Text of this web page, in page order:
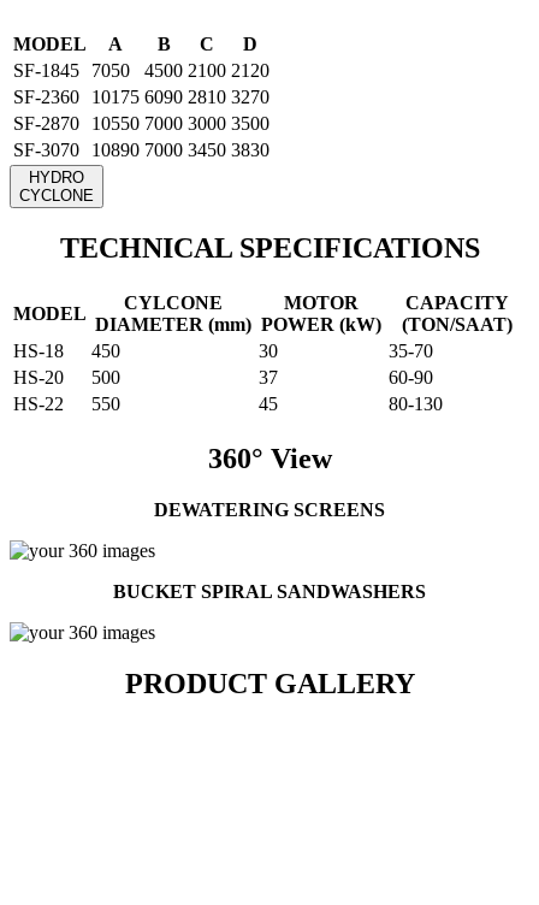
MODEL A B C
D
SF-1845
7050 4500 2100 2120
SF-2360
10175 6090 2810 3270
SF-2870
10550 7000 3000 3500
SF-3070
10890 7000 3450 3830
HYDRO
CYCLONE
TECHNICAL SPECIFICATIONS
MODEL
CYLCONE
DIAMETER (mm)
MOTOR
POWER (kW)
CAPACITY
(TON/SAAT)
HS-18
450 30
35-70
HS-20
500 37
60-90
HS-22
550 45 80-130
360° View
DEWATERING SCREENS
BUCKET SPIRAL SANDWASHERS
PRODUCT GALLERY